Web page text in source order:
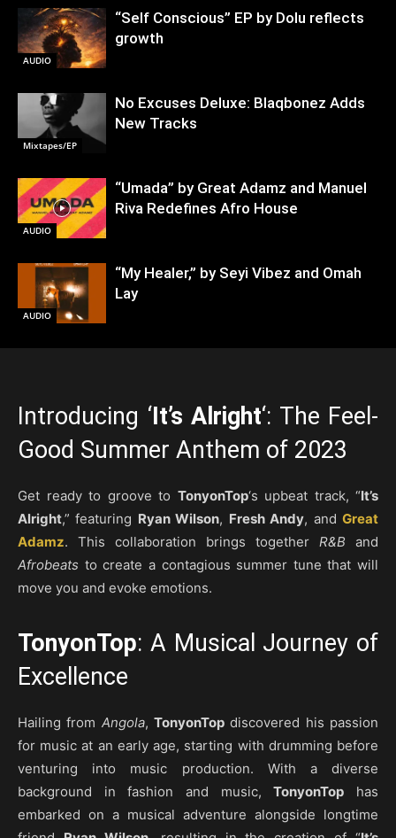
AUDIO
“Self Conscious” EP by Dolu reflects
growth
Mixtapes/EP
No Excuses Deluxe: Blaqbonez Adds
New Tracks
AUDIO
“Umada” by Great Adamz and Manuel
Riva Redefines Afro House
AUDIO
“My Healer,” by Seyi Vibez and Omah
Lay
Introducing ‘It’s Alright‘: The Feel-
Good Summer Anthem of 2023
Get ready to groove to TonyonTop‘s upbeat track, “It’s
Alright,” featuring Ryan Wilson, Fresh Andy, andGreat
Adamz. This collaboration brings together R&B and
Afrobeats to create a contagious summer tune that will
move you and evoke emotions.
TonyonTop: A Musical Journey of
Excellence
Hailing from Angola,TonyonTop discovered his passion
for music at an early age, starting with drumming before
venturing into music production. With a diverse
background in fashion and music,TonyonTop has
embarked on a musical adventure alongside longtime